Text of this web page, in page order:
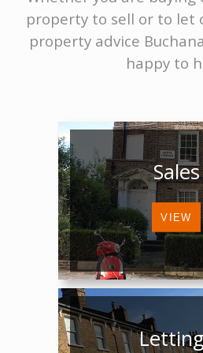
property to sell or to let
property advice
happy to
Sales